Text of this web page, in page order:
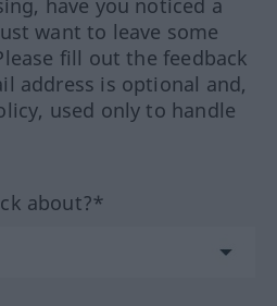
have you noticed a
want to leave some
fill out the feedback
address is optional and,
used only to handle
about?*